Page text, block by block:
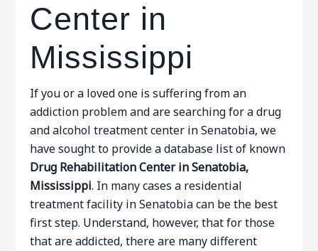
Center in
Mississippi
If you or a loved one is suffering from an
addiction problem and are searching for a drug
and alcohol treatment center in Senatobia, we
have sought to provide a database list of known
Drug Rehabilitation Center in Senatobia,
Mississippi. In many cases a residential
treatment facility in Senatobia can be the best
first step. Understand, however, that for those
that are addicted, there are many different